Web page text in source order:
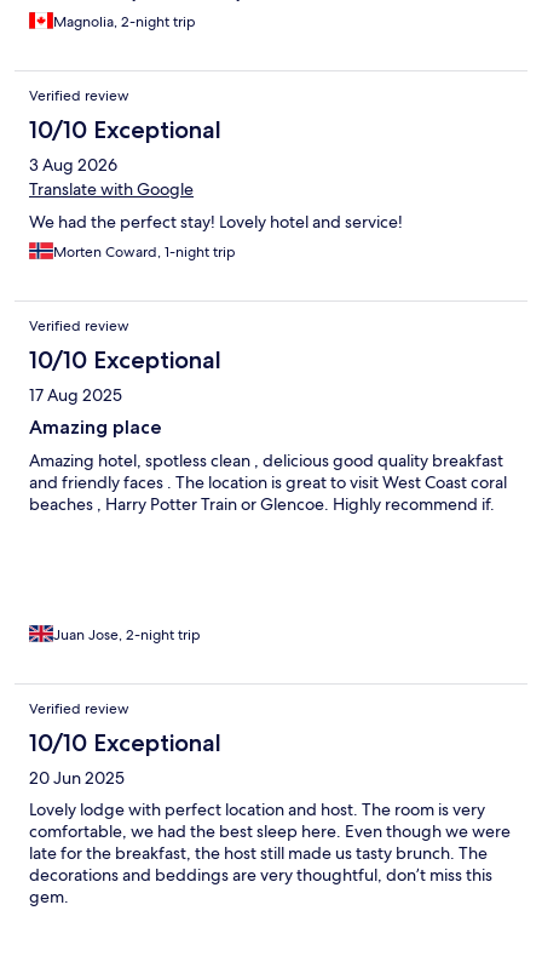
beautiful woodland path to the Commando Memorial. Spean
Bridge is a lovely place and a short drive to everything you want
leave!
Magnolia, 2-night trip
Verified review
10/10 Exceptional
3 Aug 2026
Translate with Google
We had the perfect stay! Lovely hotel and service!
Morten Coward, 1-night trip
Verified review
10/10 Exceptional
17 Aug 2025
Amazing place
Amazing hotel, spotless clean , delicious good quality breakfast
and friendly faces . The location is great to visit West Coast coral
beaches , Harry Potter Train or Glencoe. Highly recommend if.
Juan Jose, 2-night trip
Verified review
10/10 Exceptional
20 Jun 2025
Lovely lodge with perfect location and host. The room is very
comfortable, we had the best sleep here. Even though we were
late for the breakfast, the host still made us tasty brunch. The
decorations and beddings are very thoughtful, don’t miss this
gem.